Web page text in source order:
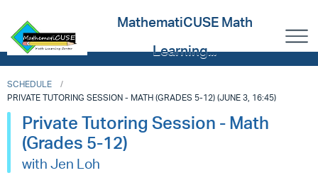
MathematiCUSE Math
Learning...
SCHEDULE
PRIVATE TUTORING SESSION - MATH (GRADES 5-12) (JUNE 3, 16:45)
Private Tutoring Session - Math
(Grades 5-12)
with Jen Loh